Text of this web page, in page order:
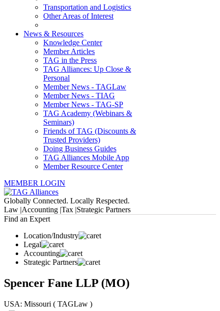
Transportation and Logistics
Other Areas of Interest
News & Resources
Knowledge Center
Member Articles
TAG in the Press
TAG Alliances: Up Close &
Personal
Member News - TAGLaw
Member News - TIAG
Member News - TAG-SP
TAG Academy (Webinars &
Seminars)
Friends of TAG (Discounts &
Trusted Providers)
Doing Business Guides
TAG Alliances Mobile App
Member Resource Center
MEMBER LOGIN
Globally Connected. Locally Respected.
Law |Accounting |Tax |Strategic Partners
Find an Expert
Location/Industry
Legal
Accounting
Strategic Partners
Spencer Fane LLP (MO)
USA: Missouri ( TAGLaw )